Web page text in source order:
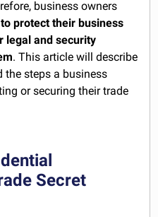
business owners
protect their business
legal and security
. This article will describe
the steps a business
or securing their trade
Secret